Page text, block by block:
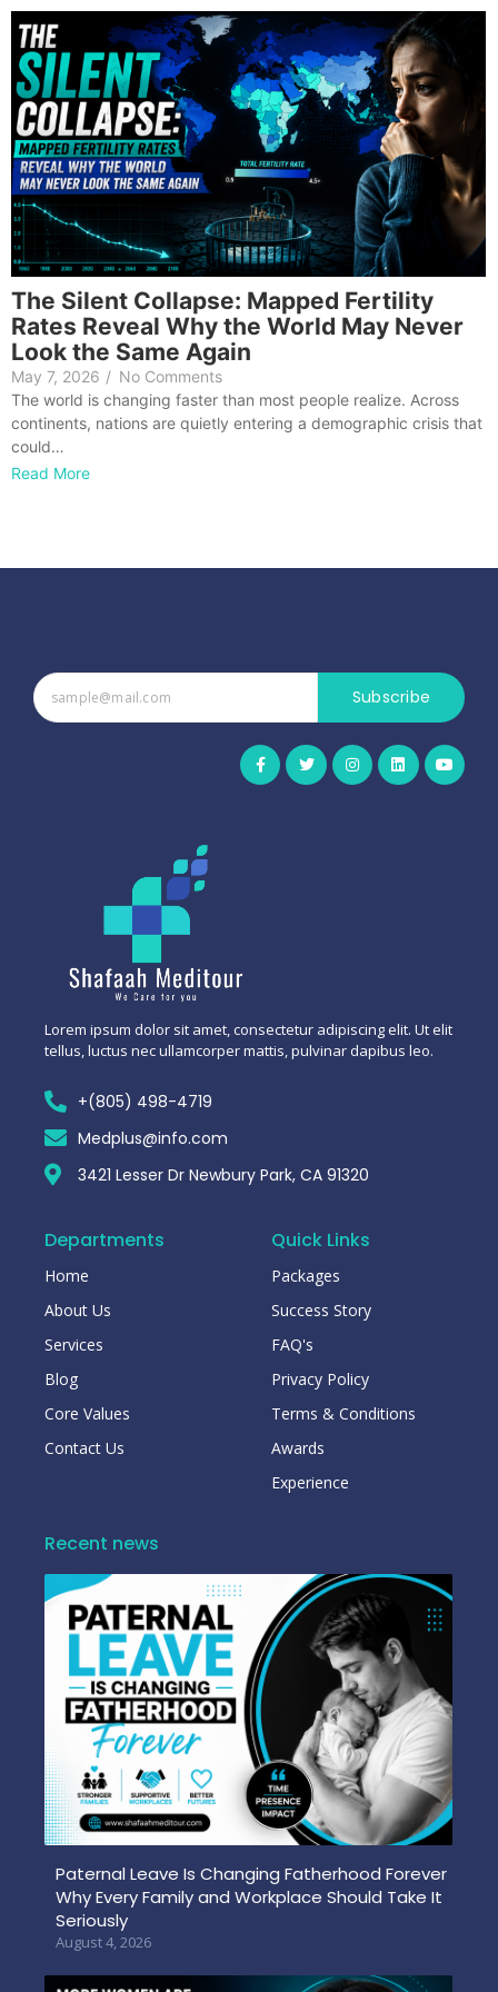
The Silent Collapse: Mapped Fertility
Rates Reveal Why the World May Never
Look the Same Again
May 7, 2026 / No Comments
The world is changing faster than most people realize. Across
continents, nations are quietly entering a demographic crisis that
could…
Read More
Subscribe
Lorem ipsum dolor sit amet, consectetur adipiscing elit. Ut elit
tellus, luctus nec ullamcorper mattis, pulvinar dapibus leo.
+(805) 498-4719
Medplus@info.com
3421 Lesser Dr Newbury Park, CA 91320
Departments
Home
About Us
Services
Blog
Core Values
Contact Us
Quick Links
Packages
Success Story
FAQ's
Privacy Policy
Terms & Conditions
Awards
Experience
Recent news
Paternal Leave Is Changing Fatherhood Forever
Why Every Family and Workplace Should Take It
Seriously
August 4, 2026